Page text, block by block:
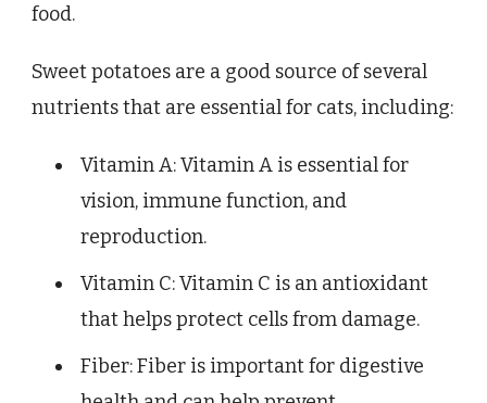
food.
Sweet potatoes are a good source of several
nutrients that are essential for cats, including:
Vitamin A: Vitamin A is essential for
vision, immune function, and
reproduction.
Vitamin C: Vitamin C is an antioxidant
that helps protect cells from damage.
Fiber: Fiber is important for digestive